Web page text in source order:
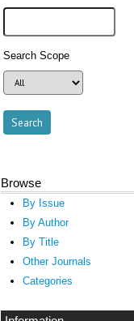
Search Scope
Browse
By Issue
By Author
By Title
Other Journals
Categories